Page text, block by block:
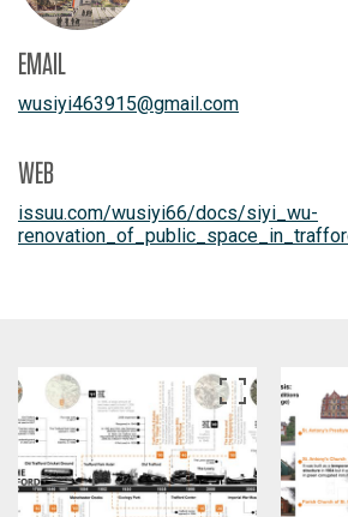
EMAIL
wusiyi463915@gmail.com
WEB
issuu.com/wusiyi66/docs/siyi_wu-